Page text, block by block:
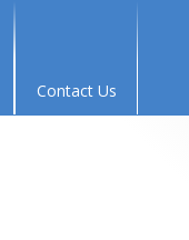
Contact Us